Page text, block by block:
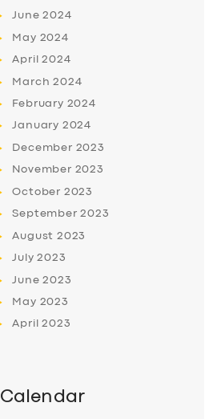
June2024
May 2024
April2024
March2024
February 2024
January 2024
December 2023
November 2023
October 2023
September2023
August 2023
July2023
June2023
May 2023
April2023
Calendar